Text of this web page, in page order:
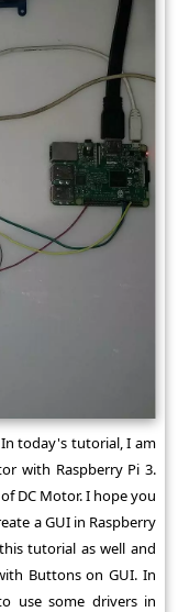
today's tutorial, I am
with Raspberry Pi 3.
DC Motor. I hope you
a GUI in Raspberry
tutorial as well and
Buttons on GUI. In
use some drivers in